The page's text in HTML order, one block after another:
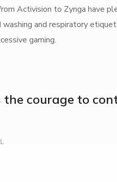
Activision to Zynga have
and respiratory
gaming.
the courage to